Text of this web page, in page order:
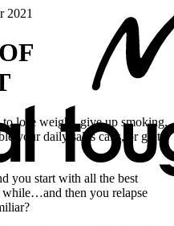
2021
lose weight, give up smoking,
your daily sales calls, or go to
you start with all the best
then you relapse